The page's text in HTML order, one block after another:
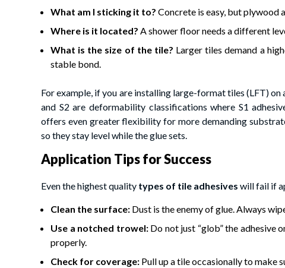
What am I sticking it to? Concrete is easy, but plywood
Where is it located? A shower floor needs a different
What is the size of the tile? Larger tiles demand a
stable bond.
For example, if you are installing large-format tiles (LFT) on
and S2 are deformability classifications where S1
offers even greater flexibility for more demanding
so they stay level while the glue sets.
Application Tips for Success
Even the highest quality types of tile adhesives will fail if
Clean the surface: Dust is the enemy of glue. Always
Use a notched trowel:Do not just “glob” the adhesive
properly.
Check for coverage: Pull up a tile occasionally to make